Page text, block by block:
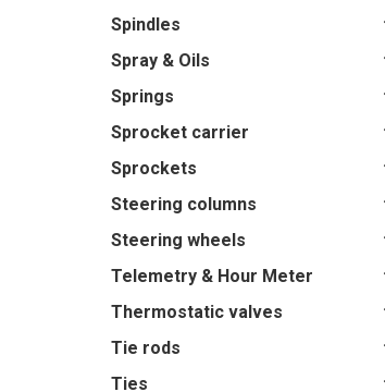
Spindles
Spray & Oils
Springs
Sprocket carrier
Sprockets
Steering columns
Steering wheels
Telemetry & Hour Meter
Thermostatic valves
Tie rods
Ties